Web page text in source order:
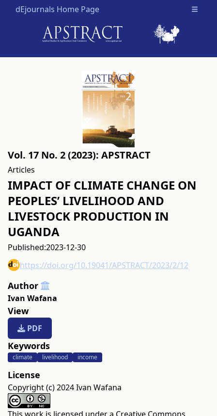
dEjournals Home Page Open
Vol. 17 No. 2 (2023): APSTRACT
Articles
IMPACT OF CLIMATE CHANGE ON
PEOPLES’ LIVELIHOOD AND
LIVESTOCK PRODUCTION IN
UGANDA
Published:2023-12-30
https://doi.org/10.19041/APSTRACT/2023/2/12
Author
Ivan Wafana
View
PDF
Keywords
climate livelihood income
License
Copyright (c) 2024 Ivan Wafana